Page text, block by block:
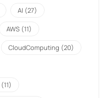
AI (27)
AWS (11)
CloudComputing (20)
(11)